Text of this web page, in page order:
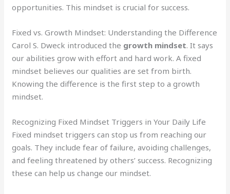
opportunities. This mindset is crucial for success.
Fixed vs. Growth Mindset: Understanding the Difference
Carol S. Dweck introduced the growth mindset. It says
our abilities grow with effort and hard work. A fixed
mindset believes our qualities are set from birth.
Knowing the difference is the first step to a growth
mindset.
Recognizing Fixed Mindset Triggers in Your Daily Life
Fixed mindset triggers can stop us from reaching our
goals. They include fear of failure, avoiding challenges,
and feeling threatened by others’ success. Recognizing
these can help us change our mindset.